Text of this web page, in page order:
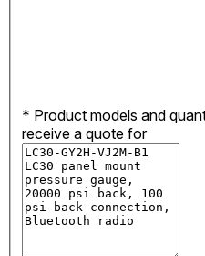
* Product models and
receive a quote for